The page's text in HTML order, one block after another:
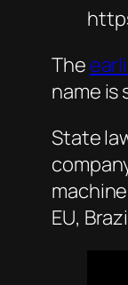
The
name is
State
EU,